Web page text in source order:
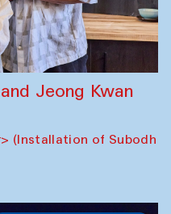
Jeong Kwan
(Installation of Subodh